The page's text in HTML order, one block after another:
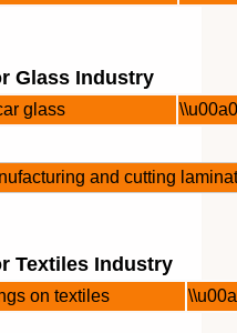
Glass Industry
glass
and cutting
Textiles Industry
on textiles